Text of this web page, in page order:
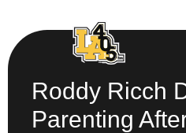
Roddy Ricch
Parenting